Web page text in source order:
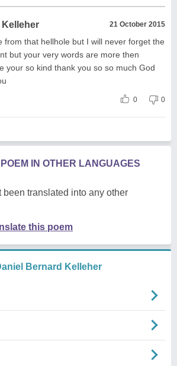
Kelleher 21 October 2015
from that hellhole but I will never forget the
but your very words are more then
your so kind thank you so so much God
0 0
IN OTHER LANGUAGES
been translated into any other
this poem
Bernard Kelleher